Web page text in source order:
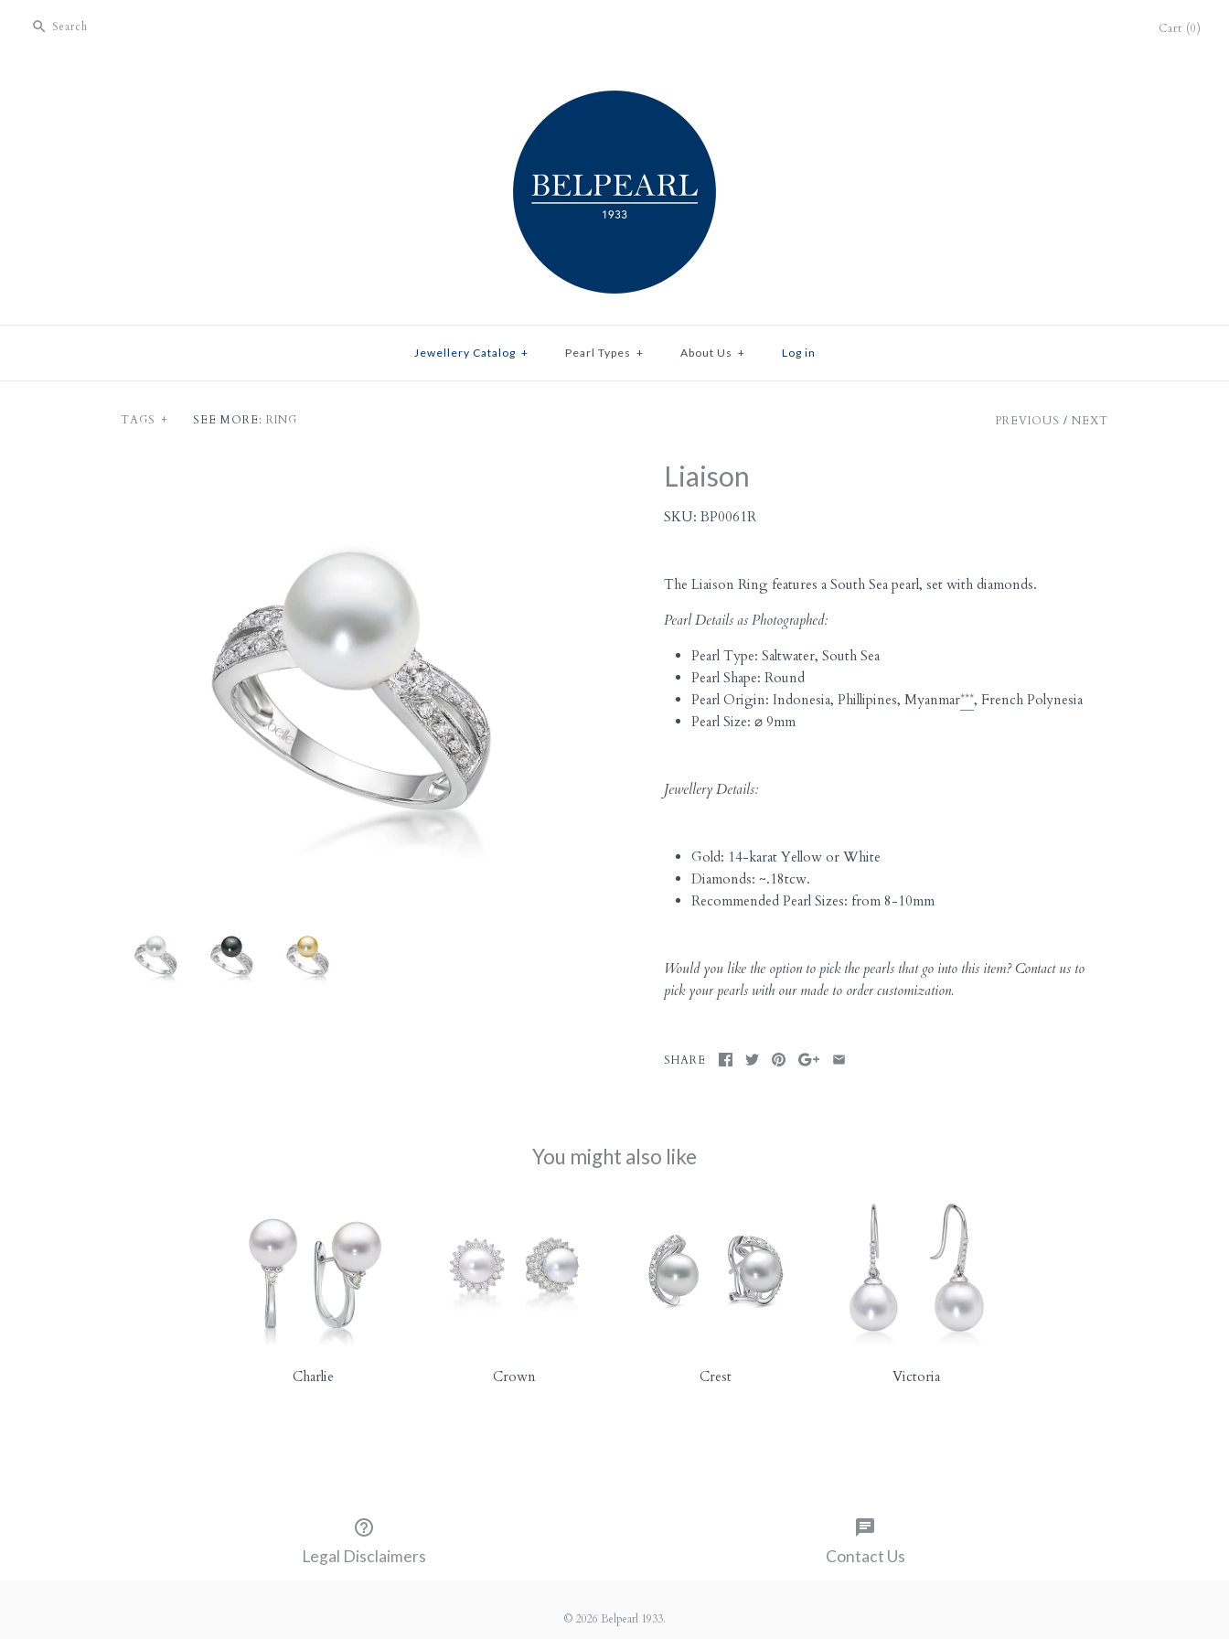
Cart (0)
Jewellery Catalog + Pearl Types + About Us + Log in
TAGS + SEE MORE: RING PREVIOUS / NEXT
Liaison
SKU:BP0061R
The Liaison Ring features a South Sea pearl, set with diamonds.
Pearl Details as Photographed:
Pearl Type: Saltwater, South Sea
Pearl Shape: Round
Pearl Origin: Indonesia, Phillipines, Myanmar***, French Polynesia
Pearl Size: ⌀ 9mm
Jewellery Details:
Gold: 14-karat Yellow or White
Diamonds: ~.18tcw.
Recommended Pearl Sizes: from 8-10mm
Would you like the option to pick the pearls that go into this item? Contact us to
pick your pearls with our made to order customization.
SHARE
You might also like
Charlie Crown Crest Victoria
Legal Disclaimers Contact Us
© 2026 Belpearl 1933.